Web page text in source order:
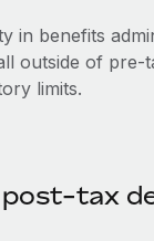
continues to
labor market,
global payroll
in benefits
outside of pre-
limits.
post-tax